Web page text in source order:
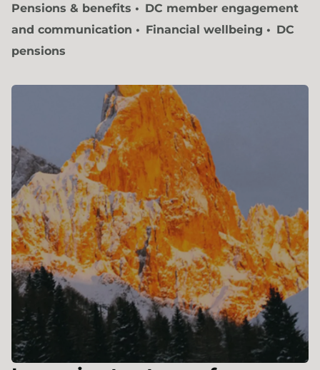
Pensions & benefits
DC member engagement
and communication
Financial wellbeing
DC
pensions